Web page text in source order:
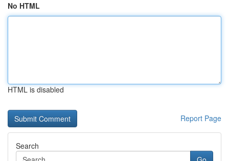
No HTML
HTML is disabled
Report Page
Search